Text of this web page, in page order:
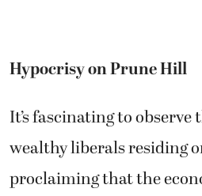
Hypocrisy on Prune Hill
It’s fascinating to observe
wealthy liberals residing
proclaiming that the